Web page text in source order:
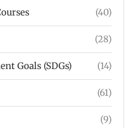
(40)
(28)
Goals (SDGs) (14)
(61)
(9)